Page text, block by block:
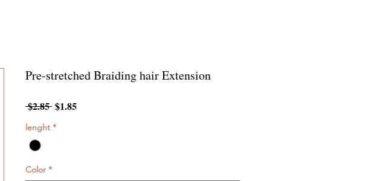
Pre-stretched Braiding hair Extension
$2.85 Regular
$1.85Sale
lenght *
Color *